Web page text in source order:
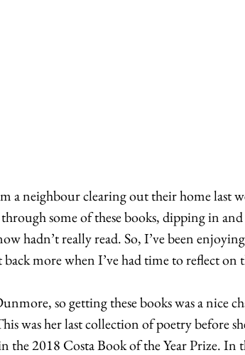
a neighbour clearing out their home last
some of these books, dipping in
hadn’t really read. So, I’ve been
more when I’ve had time to reflect on
so getting these books was a nice
was her last collection of poetry before
2018 Costa Book of the Year Prize. In